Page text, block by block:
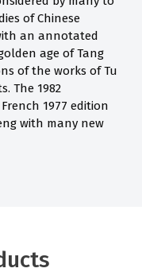
of Chinese
an annotated
age of Tang
of the works of Tu
The 1982
1977 edition
with many new